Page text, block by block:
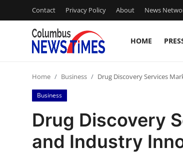
Contact Privacy Policy About News
HOME
Press Release
Contact
Privacy Policy
Home Business Drug Discovery Services
Business
Drug Discovery
and Industry